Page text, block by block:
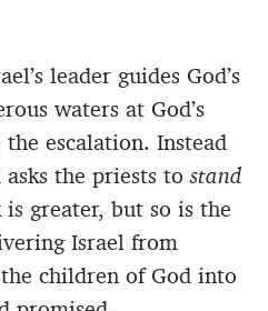
leader guides God’s
waters at God’s
escalation. Instead
asks the priests tostand
greater, but so is the
Israel from
children of God into